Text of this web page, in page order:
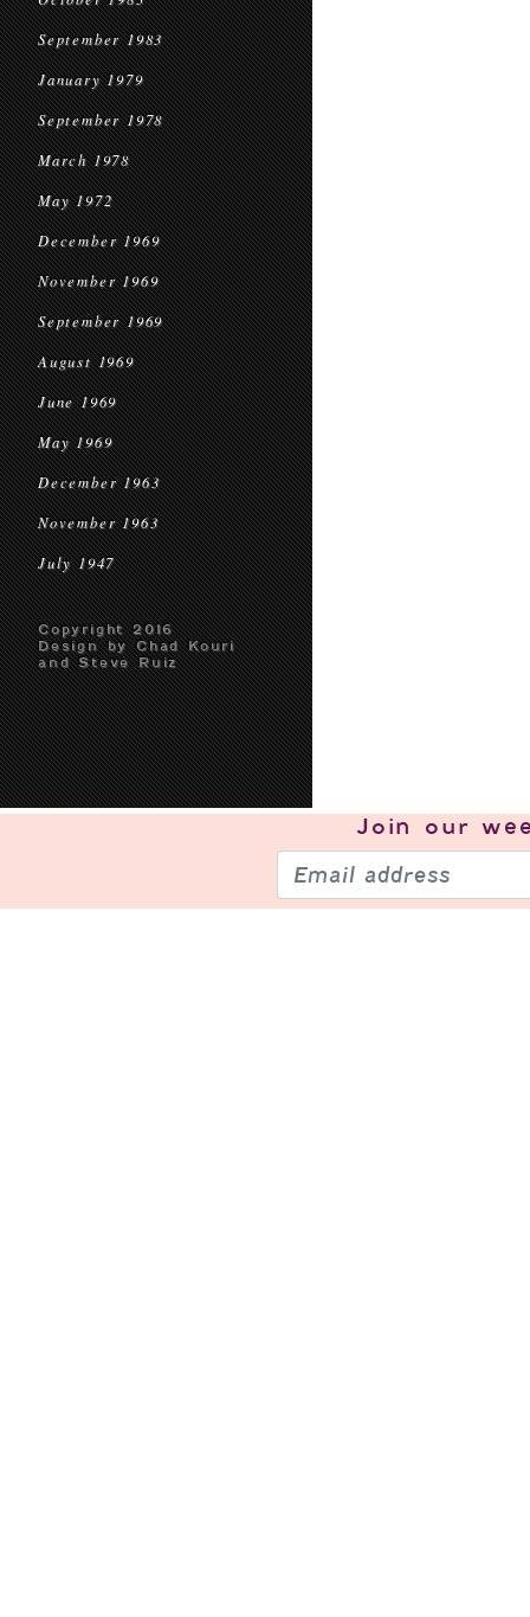
September 1983
January 1979
September 1978
March 1978
May 1972
December 1969
November 1969
September 1969
August 1969
June 1969
May 1969
December 1963
November 1963
July 1947
Copyright 2016
Design by Chad Kouri
and Steve Ruiz
Join our